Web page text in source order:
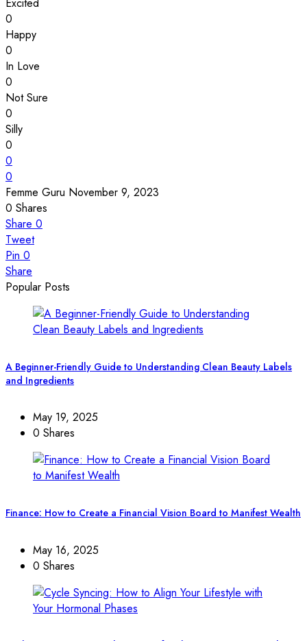
Excited
0
Happy
0
In Love
0
Not Sure
0
Silly
0
0
0
Femme Guru November 9, 2023
0 Shares
Share 0
Tweet
Pin 0
Share
Popular Posts
A Beginner-Friendly Guide to Understanding Clean Beauty Labels
and Ingredients
May 19, 2025
0 Shares
Finance: How to Create a Financial Vision Board to Manifest Wealth
May 16, 2025
0 Shares